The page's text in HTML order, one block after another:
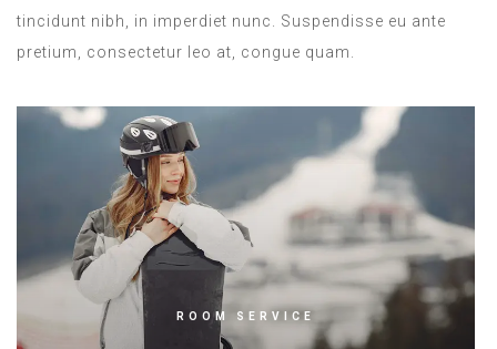
tincidunt nibh, in imperdiet nunc. Suspendisse eu ante
pretium, consectetur leo at, congue quam.
ROOM SERVICE